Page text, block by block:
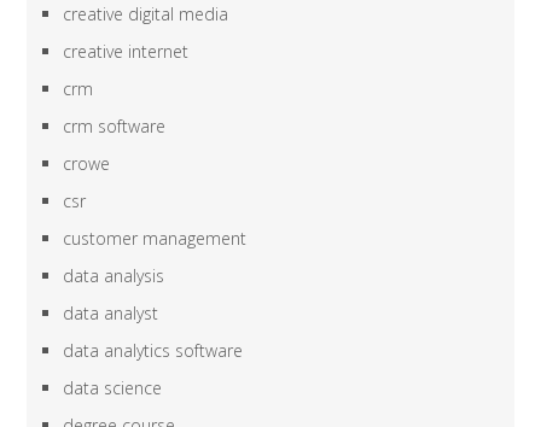
creative digital media
creative internet
crm
crm software
crowe
csr
customer management
data analysis
data analyst
data analytics software
data science